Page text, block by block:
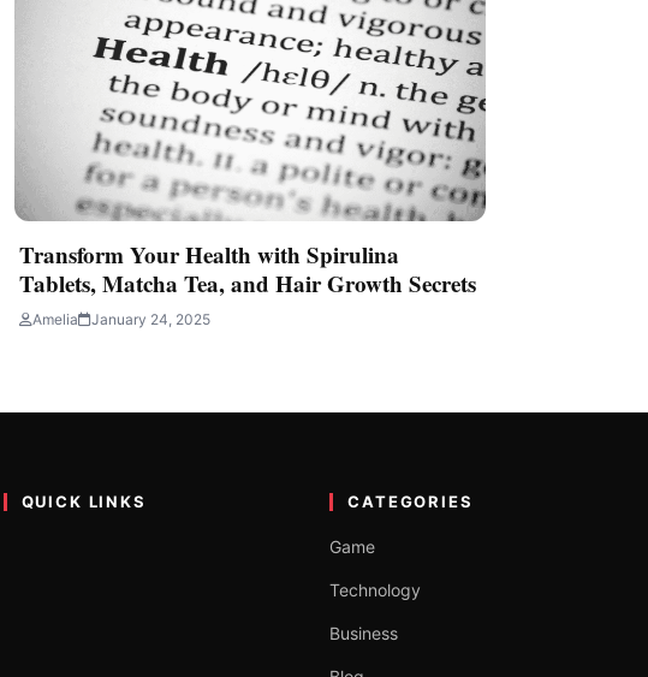
Transform Your Health with Spirulina
Tablets, Matcha Tea, and Hair Growth Secrets
Amelia January 24, 2025
QUICK LINKS CATEGORIES
Game
Technology
Business